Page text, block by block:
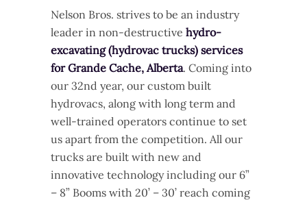
Nelson Bros. strives to be an industry
leader in non-destructive hydro-
excavating (hydrovac trucks) services
for Grande Cache, Alberta. Coming into
our 32nd year, our custom built
hydrovacs, along with long term and
well-trained operators continue to set
us apart from the competition. All our
trucks are built with new and
innovative technology including our 6”
– 8” Booms with 20’ – 30’ reach coming